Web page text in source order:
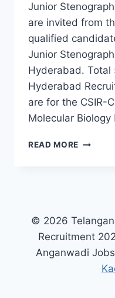
Junior
are invited from
qualified
Junior
Hyderabad. Total
Hyderabad
are for the CSIR-
Molecular
READ MORE CCMB
5
JOBS
ONLINE
© 2026
Recruitment
Anganwadi